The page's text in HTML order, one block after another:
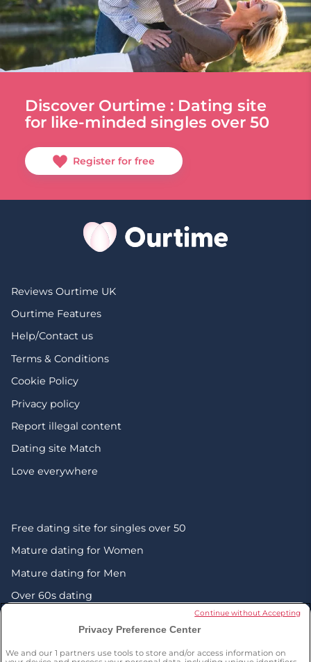
Discover Ourtime : Dating site
for like-minded singles over 50
Register for free
Reviews Ourtime UK
Ourtime Features
Help/Contact us
Terms & Conditions
Cookie Policy
Privacy policy
Report illegal content
Dating site Match
Love everywhere
Free dating site for singles over 50
Mature dating for Women
Mature dating for Men
Over 60s dating
Privacy Preference Center
We and our 1 partners use tools to store and/or access information on
Continue without Accepting